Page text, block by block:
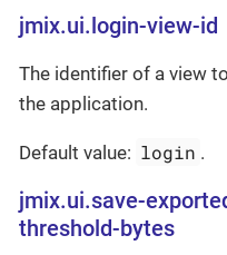
jmix.ui.login-view-id
The identifier of a view
the application.
Default value: login .
jmix.ui.save-
threshold-bytes